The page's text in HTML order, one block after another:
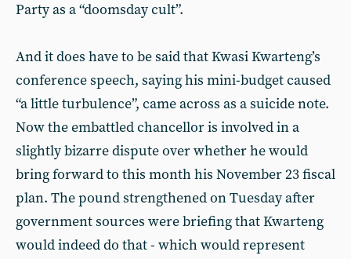
Party as a “doomsday cult”.
And it does have to be said that Kwasi Kwarteng’s
conference speech, saying his mini-budget caused
“a little turbulence”, came across as a suicide note.
Now the embattled chancellor is involved in a
slightly bizarre dispute over whether he would
bring forward to this month his November 23 fiscal
plan. The pound strengthened on Tuesday after
government sources were briefing that Kwarteng
would indeed do that - which would represent